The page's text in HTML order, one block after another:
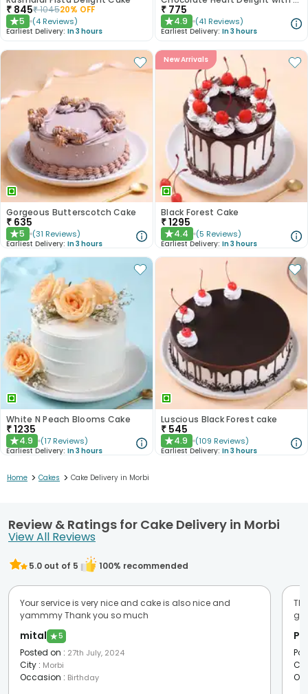
₹ 845₹104520% OFF
★5 (4 Reviews)
Earliest Delivery: In 3 hours
₹ 775
★4.9 (41 Reviews)
Earliest Delivery: In 3 hours
Gorgeous Butterscotch Cake
₹ 635
★5 (31 Reviews)
Earliest Delivery: In 3 hours
New Arrivals
Black Forest Cake
₹1295
★4.4 (5 Reviews)
Earliest Delivery: In 3 hours
White N Peach Blooms Cake
₹1235
★4.9 (17 Reviews)
Earliest Delivery: In 3 hours
Luscious Black Forest cake
₹ 545
★4.9 (109 Reviews)
Earliest Delivery: In 3 hours
Home > Cakes > Cake Delivery in Morbi
Review & Ratings for Cake Delivery in Morbi
View All Reviews
5.0 out of 5 100% recommended
Your service is very nice and cake is also nice and
yammmy Thank you so much
mital ★5
Posted on : 27th July, 2024
City : Morbi
Occasion : Birthday